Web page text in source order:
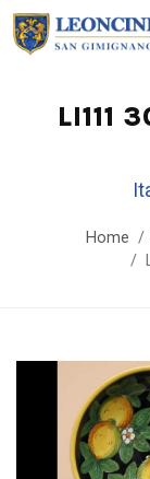
LI111
Home